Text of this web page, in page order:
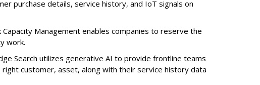
purchase details, service history, and IoT signals on
Capacity Management enables companies to reserve the
work.
Search utilizes generative AI to provide frontline teams
customer, asset, along with their service history data